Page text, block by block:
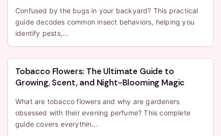
Confused by the bugs in your backyard? This practical
guide decodes common insect behaviors, helping you
identify pests,...
Tobacco Flowers: The Ultimate Guide to
Growing, Scent, and Night-Blooming Magic
What are tobacco flowers and why are gardeners
obsessed with their evening perfume? This complete
guide covers everythin...